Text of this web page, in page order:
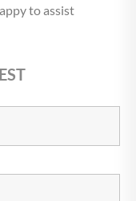
to assist